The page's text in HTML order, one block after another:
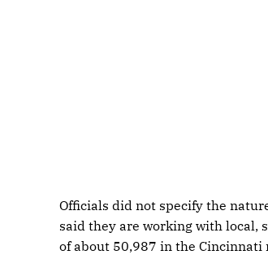
Officials did not specify the
said they are working with local,
of about 50,987 in the